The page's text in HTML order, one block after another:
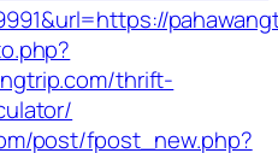
thrift-
post/fpost_new.php?